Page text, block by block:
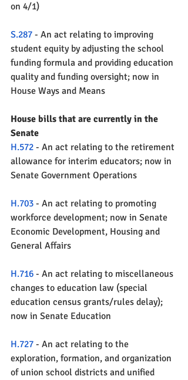
on 4/1)
S.287 - An act relating to improving
student equity by adjusting the school
funding formula and providing education
quality and funding oversight; now in
House Ways and Means
House bills that are currently in the
Senate
H.572 - An act relating to the retirement
allowance for interim educators; now in
Senate Government Operations
H.703 - An act relating to promoting
workforce development; now in Senate
Economic Development, Housing and
General Affairs
H.716 - An act relating to miscellaneous
changes to education law (special
education census grants/rules delay);
now in Senate Education
H.727 - An act relating to the
exploration, formation, and organization
of union school districts and unified